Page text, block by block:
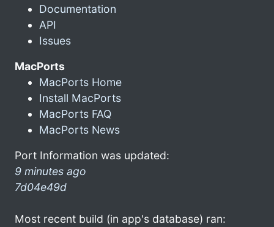
Documentation
API
Issues
MacPorts
MacPorts Home
Install MacPorts
MacPorts FAQ
MacPorts News
Port Information was updated:
9 minutes ago
7d04e49d
Most recent build (in app's database) ran: